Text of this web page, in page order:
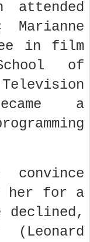
attended
Marianne
in film
of
a
her for a
declined,